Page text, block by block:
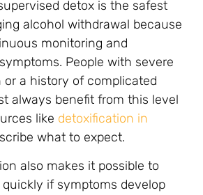
detox is the safest
alcohol withdrawal because
monitoring and
People with severe
a history of complicated
always benefit from this level
like detoxification in
what to expect.
also makes it possible to
if symptoms develop